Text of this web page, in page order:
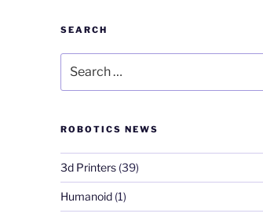
SEARCH
for:
ROBOTICS NEWS
3d Printers(39)
Humanoid(1)